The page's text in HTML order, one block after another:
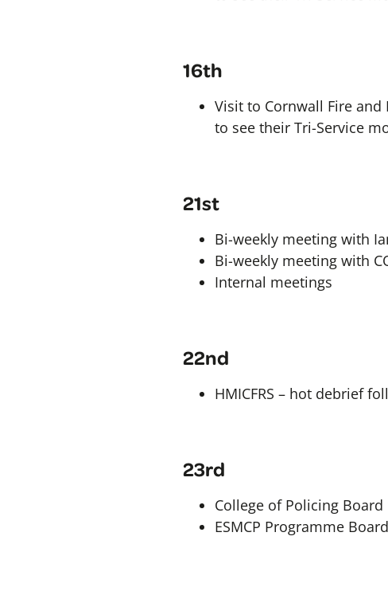
16th
Visit to Cornwall Fire and
to see their Tri-Service
21st
Bi-weekly meeting with
Bi-weekly meeting with
Internal meetings
22nd
HMICFRS – hot debrief
23rd
College of Policing
ESMCP Programme Board